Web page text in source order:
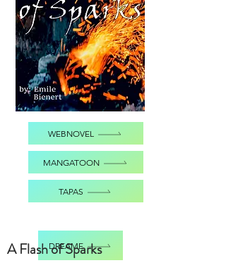
WEBNOVEL
MANGATOON
TAPAS
DREAME
A Flash of Sparks